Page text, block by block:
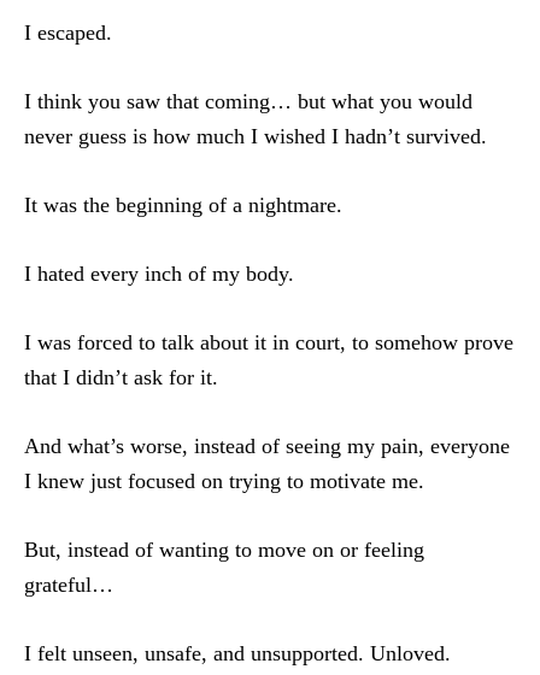
I escaped.
I think you saw that coming… but what you would
never guess is how much I wished I hadn’t survived.
It was the beginning of a nightmare.
I hated every inch of my body.
I was forced to talk about it in court, to somehow prove
that I didn’t ask for it.
And what’s worse, instead of seeing my pain, everyone
I knew just focused on trying to motivate me.
But, instead of wanting to move on or feeling
grateful…
I felt unseen, unsafe, and unsupported. Unloved.